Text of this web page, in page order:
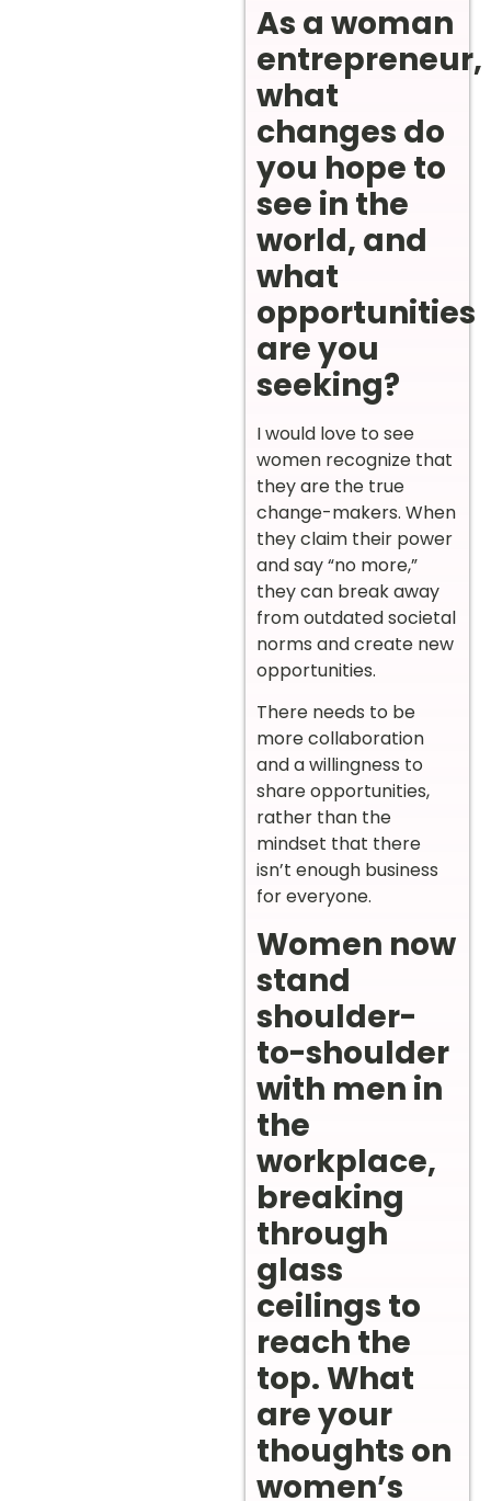
As a woman
entrepreneur,
what
changes do
you hope to
see in the
world, and
what
opportunities
are you
seeking?
I would love to see
women recognize that
they are the true
change-makers. When
they claim their power
and say “no more,”
they can break away
from outdated societal
norms and create new
opportunities.
There needs to be
more collaboration
and a willingness to
share opportunities,
rather than the
mindset that there
isn’t enough business
for everyone.
Women now
stand
shoulder-
to-shoulder
with men in
the
workplace,
breaking
through
glass
ceilings to
reach the
top. What
are your
thoughts on
women’s